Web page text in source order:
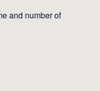
and number of